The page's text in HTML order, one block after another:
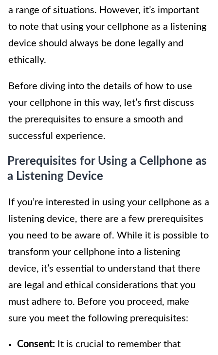
a range of situations. However, it’s important
to note that using your cellphone as a listening
device should always be done legally and
ethically.
Before diving into the details of how to use
your cellphone in this way, let’s first discuss
the prerequisites to ensure a smooth and
successful experience.
Prerequisites for Using a Cellphone as
a Listening Device
If you’re interested in using your cellphone as a
listening device, there are a few prerequisites
you need to be aware of. While it is possible to
transform your cellphone into a listening
device, it’s essential to understand that there
are legal and ethical considerations that you
must adhere to. Before you proceed, make
sure you meet the following prerequisites:
Consent: It is crucial to remember that